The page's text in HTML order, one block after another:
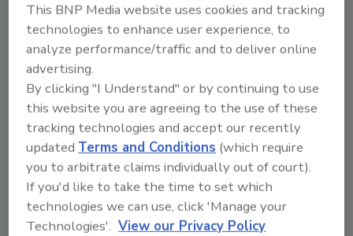
label is trusted globally; in 2021, there were 45.578
organic businesses registered.
This BNP Media website uses cookies and tracking
technologies to enhance user experience, to
analyze performance/traffic and to deliver online
advertising.
By clicking "I Understand" or by continuing to use
this website you are agreeing to the use of these
tracking technologies and accept our recently
updated Terms and Conditions (which require
you to arbitrate claims individually out of court).
If you'd like to take the time to set which
technologies we can use, click 'Manage your
Technologies'. View our Privacy Policy